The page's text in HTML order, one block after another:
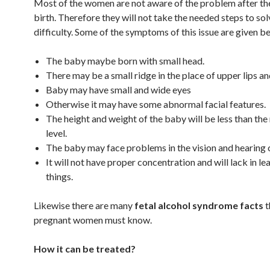
Most of the women are not aware of the problem after
birth. Therefore they will not take the needed steps to
difficulty. Some of the symptoms of this issue are given
The baby maybe born with small head.
There may be a small ridge in the place of upper lips
Baby may have small and wide eyes
Otherwise it may have some abnormal facial features.
The height and weight of the baby will be less than
level.
The baby may face problems in the vision and hearing
It will not have proper concentration and will lack in
things.
Likewise there are many fetal alcohol syndrome facts
pregnant women must know.
How it can be treated?